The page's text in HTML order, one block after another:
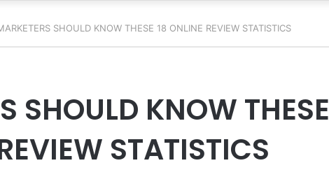
SHOULD KNOW THESE 18 ONLINE REVIEW STATISTICS
SHOULD KNOW THESE
STATISTICS